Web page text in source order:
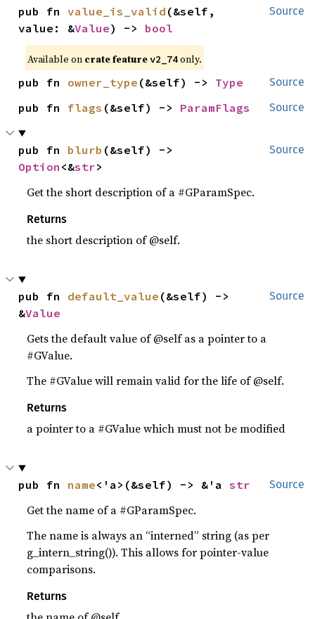
Source
pub fn value_is_valid (&self,
value: &Value) -> bool
Available on crate featurev2_74only.
Source
pub fn owner_type (&self) -> Type
Source
pub fn flags (&self) -> ParamFlags
Source
pub fn blurb
Option <&str>
Get the short description of a #GParamSpec.
Returns
the short description of @self.
Source
pub fn default_value (&self) ->
&Value
Gets the default value of @self as a pointer to a
#GValue.
The #GValue will remain valid for the life of @self.
Returns
a pointer to a #GValue which must not be modified
Source
pub fn name<'a>(&self) -> &'a str
Get the name of a #GParamSpec.
The name is always an “interned” string (as per
g_intern_string()). This allows for pointer-value
comparisons.
Returns